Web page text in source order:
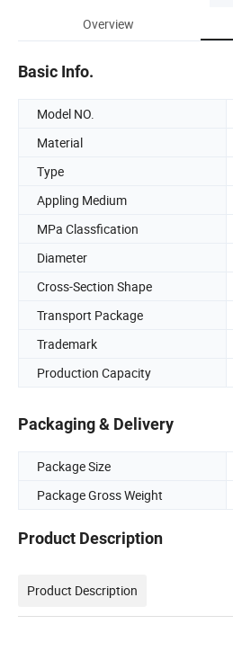
Overview
Basic Info.
Model NO.
Material
Type
Appling Medium
MPa Classfication
Diameter
Cross-Section Shape
Transport Package
Trademark
Production Capacity
Packaging & Delivery
Package Size
Package Gross Weight
Product Description
Product Description